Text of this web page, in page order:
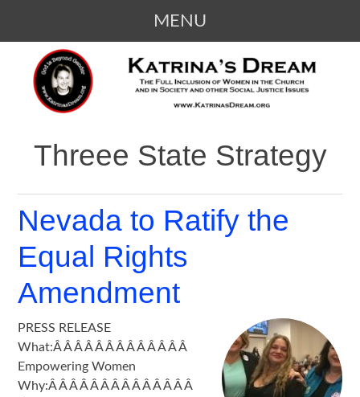
MENU
CONTENT
KATRINA'S DREAM
The Full Inclusion of Women in the
Church and in Society
Threee State Strategy
Nevada to Ratify the
Equal Rights
Amendment
PRESS RELEASE
What:Â Â Â Â Â Â Â Â Â Â Â Â Â
Empowering Women
Why:Â Â Â Â Â Â Â Â Â Â Â Â Â Â